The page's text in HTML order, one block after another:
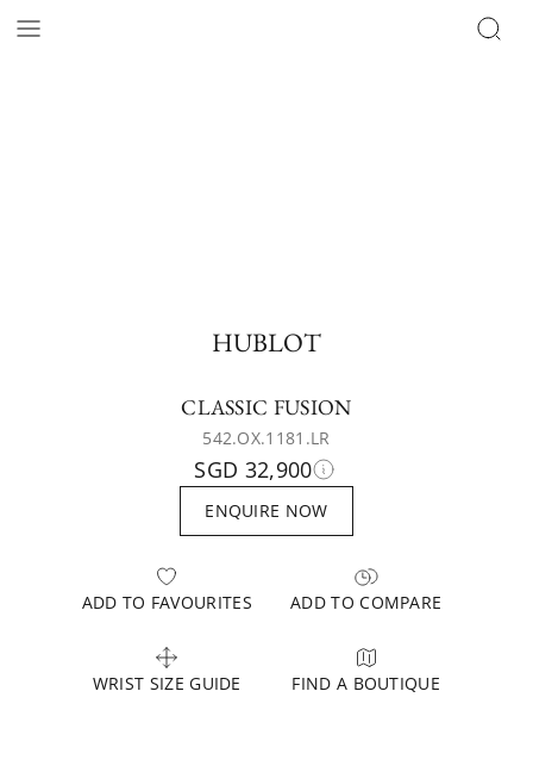
HUBLOT
CLASSIC FUSION
542.OX.1181.LR
SGD 32,900
ENQUIRE NOW
ADD TO FAVOURITES ADD TO COMPARE
WRIST SIZE GUIDE FIND A BOUTIQUE